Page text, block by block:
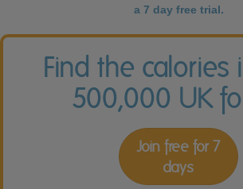
a 7 day free trial.
Find the calories
500,000 UK
Join free for 7
days